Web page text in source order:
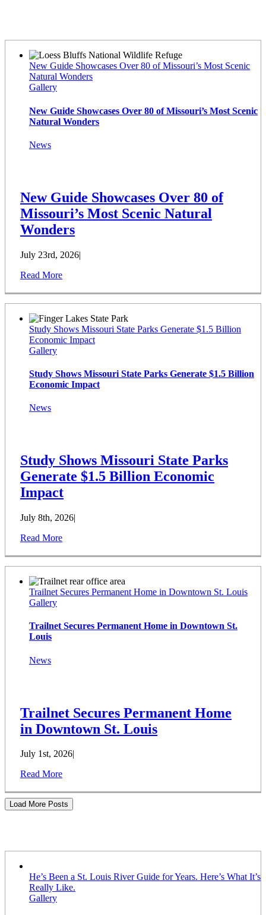
New Guide Showcases Over 80 of Missouri’s Most Scenic
Natural Wonders
Gallery
New Guide Showcases Over 80 of Missouri’s Most Scenic
Natural Wonders
News
New Guide Showcases Over 80 of
Missouri’s Most Scenic Natural
Wonders
July 23rd, 2026|
Read More
Study Shows Missouri State Parks Generate $1.5 Billion
Economic Impact
Gallery
Study Shows Missouri State Parks Generate $1.5 Billion
Economic Impact
News
Study Shows Missouri State Parks
Generate $1.5 Billion Economic
Impact
July 8th, 2026|
Read More
Trailnet Secures Permanent Home in Downtown St. Louis
Gallery
Trailnet Secures Permanent Home in Downtown St.
Louis
News
Trailnet Secures Permanent Home
in Downtown St. Louis
July 1st, 2026
Read More
Load More Posts
He’s Been a St. Louis River Guide for Years. Here’s What It’s
Really Like.
Gallery